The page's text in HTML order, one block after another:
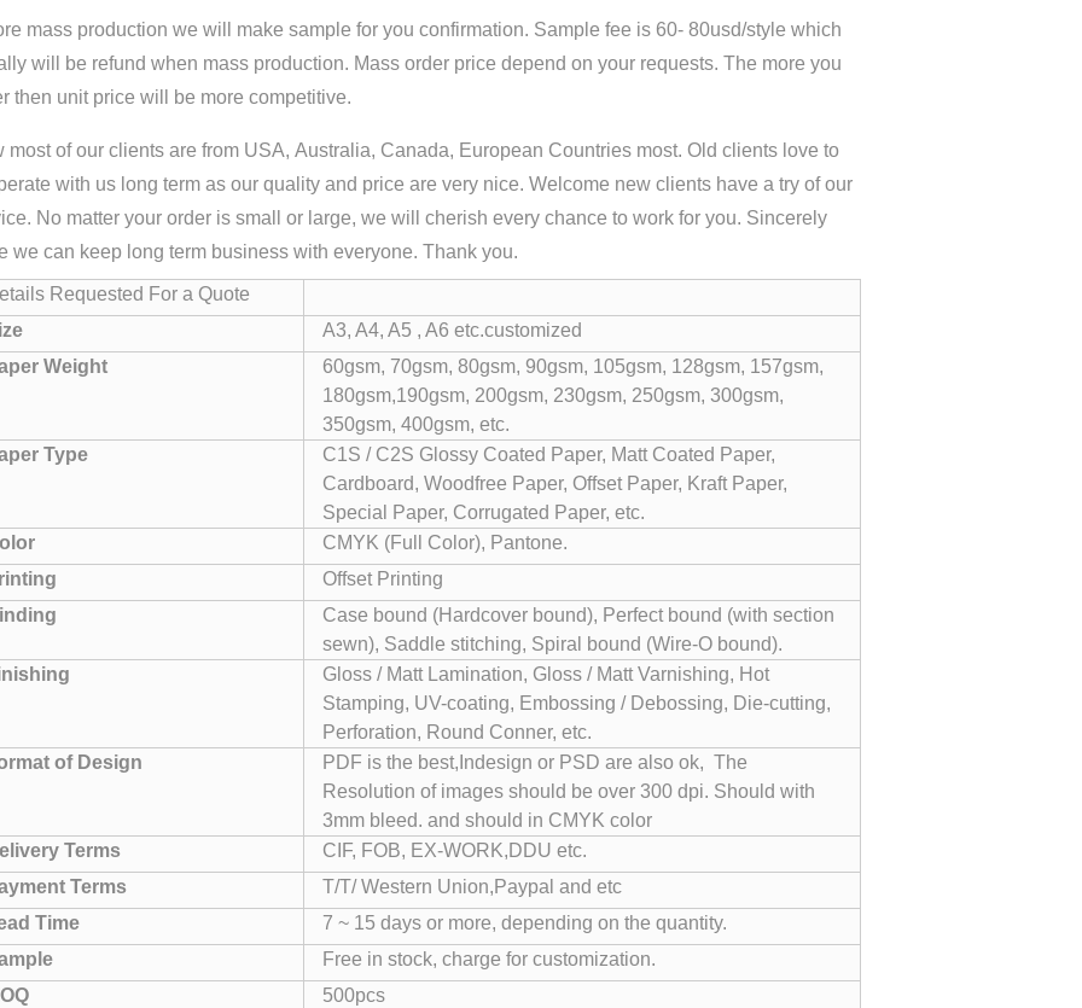
mass production we will make sample for you confirmation. Sample fee is 60- 80usd/style which
will be refund when mass production. Mass order price depend on your requests. The more you
then unit price will be more competitive.
most of our clients are from USA, Australia, Canada, European Countries most. Old clients love to
with us long term as our quality and price are very nice. Welcome new clients have a try of our
No matter your order is small or large, we will cherish every chance to work for you. Sincerely
we can keep long term business with everyone. Thank you.
Requested For a Quote
A3, A4, A5 , A6 etc.customized
Weight
60gsm, 70gsm, 80gsm, 90gsm, 105gsm, 128gsm, 157gsm,
180gsm,190gsm, 200gsm, 230gsm, 250gsm, 300gsm,
350gsm, 400gsm, etc.
Type
C1S / C2S Glossy Coated Paper, Matt Coated Paper,
Cardboard, Woodfree Paper, Offset Paper, Kraft Paper,
Special Paper, Corrugated Paper, etc.
CMYK (Full Color), Pantone.
Offset Printing
Case bound (Hardcover bound), Perfect bound (with section
sewn), Saddle stitching, Spiral bound (Wire-O bound).
Gloss / Matt Lamination, Gloss / Matt Varnishing, Hot
Stamping, UV-coating, Embossing / Debossing, Die-cutting,
Perforation, Round Conner, etc.
of Design
PDF is the best,Indesign or PSD are also ok, The
Resolution of images should be over 300 dpi. Should with
3mm bleed. and should in CMYK color
Terms
CIF, FOB, EX-WORK,DDU etc.
Terms
T/T/ Western Union,Paypal and etc
Time
7 ~ 15 days or more, depending on the quantity.
Free in stock, charge for customization.
500pcs